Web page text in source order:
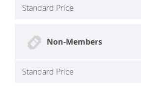
Standard Price
Non-Members
Standard Price